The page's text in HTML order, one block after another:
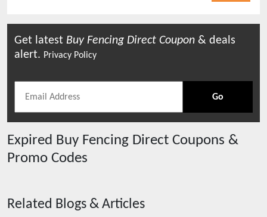
Get latest Buy Fencing Direct Coupon & deals
alert. Privacy Policy
Go
Expired Buy Fencing Direct Coupons &
Promo Codes
Related Blogs & Articles